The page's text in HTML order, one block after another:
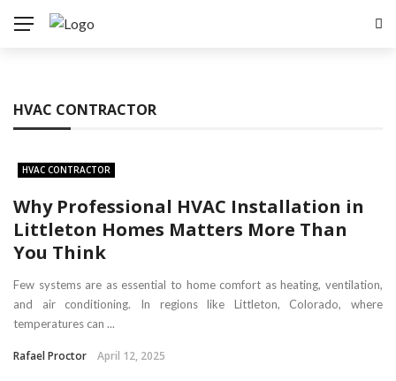
HVAC CONTRACTOR
HVAC CONTRACTOR
Why Professional HVAC Installation in
Littleton Homes Matters More Than
You Think
Few systems are as essential to home comfort as heating, ventilation,
and air conditioning. In regions like Littleton, Colorado, where
temperatures can ...
Rafael Proctor April 12, 2025